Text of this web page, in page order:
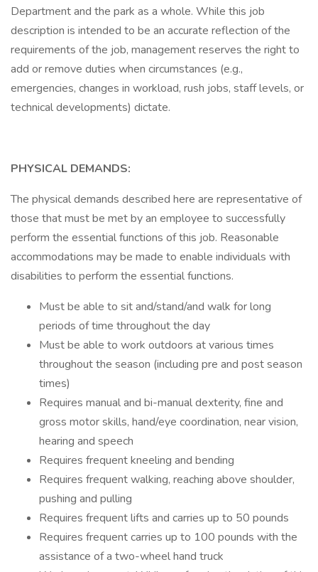
Department and the park as a whole. While this job
description is intended to be an accurate reflection of the
requirements of the job, management reserves the right to
add or remove duties when circumstances (e.g.,
emergencies, changes in workload, rush jobs, staff levels, or
technical developments) dictate.
PHYSICAL DEMANDS:
The physical demands described here are representative of
those that must be met by an employee to successfully
perform the essential functions of this job. Reasonable
accommodations may be made to enable individuals with
disabilities to perform the essential functions.
Must be able to sit and/stand/and walk for long
periods of time throughout the day
Must be able to work outdoors at various times
throughout the season (including pre and post season
times)
Requires manual and bi-manual dexterity, fine and
gross motor skills, hand/eye coordination, near vision,
hearing and speech
Requires frequent kneeling and bending
Requires frequent walking, reaching above shoulder,
pushing and pulling
Requires frequent lifts and carries up to 50 pounds
Requires frequent carries up to 100 pounds with the
assistance of a two-wheel hand truck